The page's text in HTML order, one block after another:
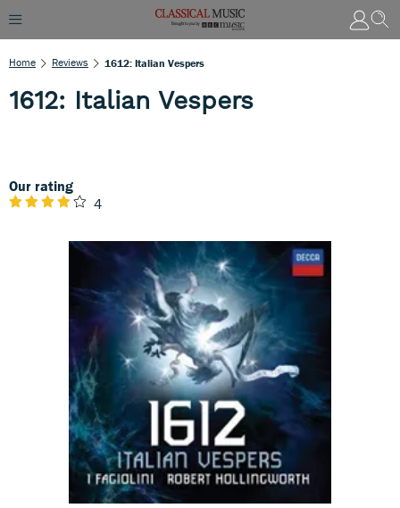
Home Reviews 1612: Italian Vespers
1612: Italian Vespers
Our rating
4